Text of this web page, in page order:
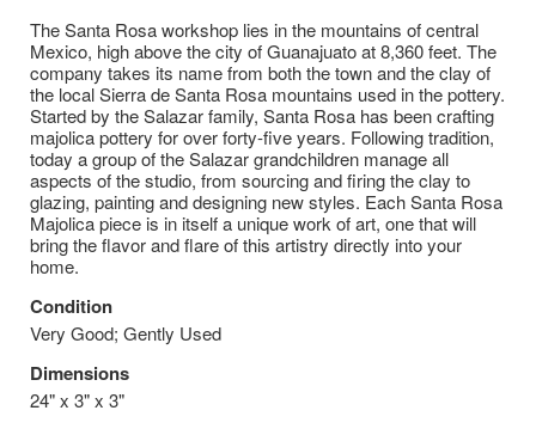
The Santa Rosa workshop lies in the mountains of central
Mexico, high above the city of Guanajuato at 8,360 feet. The
company takes its name from both the town and the clay of
the local Sierra de Santa Rosa mountains used in the pottery.
Started by the Salazar family, Santa Rosa has been crafting
majolica pottery for over forty-five years. Following tradition,
today a group of the Salazar grandchildren manage all
aspects of the studio, from sourcing and firing the clay to
glazing, painting and designing new styles. Each Santa Rosa
Majolica piece is in itself a unique work of art, one that will
bring the flavor and flare of this artistry directly into your
home.
Condition
Very Good; Gently Used
Dimensions
24" x 3" x 3"